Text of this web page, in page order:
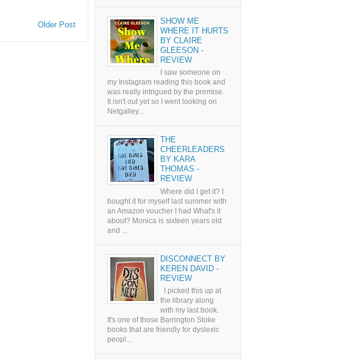
Older Post
SHOW ME
WHERE IT HURTS
BY CLAIRE
GLEESON -
REVIEW
I saw someone on
my Instagram reading this book and
was really intrigued by the premise.
It isn't out yet so I went looking on
Netgalley...
THE
CHEERLEADERS
BY KARA
THOMAS -
REVIEW
Where did I get it? I
bought it for myself last summer with
an Amazon voucher I had What's it
about? Monica is sixteen years old
and ...
DISCONNECT BY
KEREN DAVID -
REVIEW
I picked this up at
the library along
with my last book.
It's one of those Barrington Stoke
books that are friendly for dyslexic
peopl...